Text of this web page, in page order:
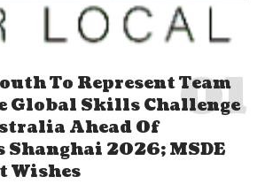
To Represent Team
Global Skills Challenge
Ahead Of
2026; MSDE
Wishes